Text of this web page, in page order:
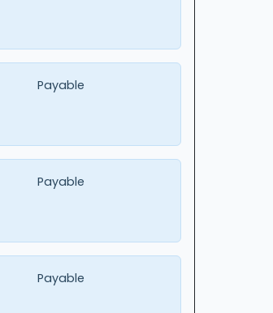
Payable
Payable
Payable